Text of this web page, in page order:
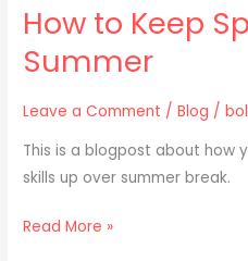
How to Keep
Summer
Leave a Comment /Blog /
This is a blogpost about how
skills up over summer break.
Read More »